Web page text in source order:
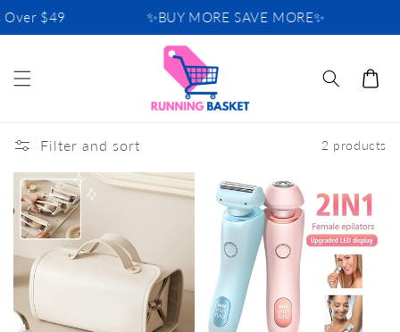
Skip to
content
$49 ✨BUY MORE SAVE MORE✨
Cart
Filter and sort 2 products